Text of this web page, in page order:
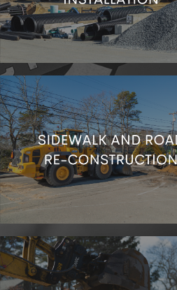
you need below the surface.
Let’s keep your sidewalks and roads
and safe for walking and
Additionally, C.C.